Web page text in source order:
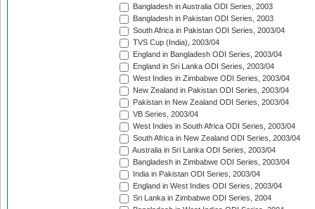
Bangladesh in Australia ODI Series, 2003
Bangladesh in Pakistan ODI Series, 2003
South Africa in Pakistan ODI Series, 2003/04
TVS Cup (India), 2003/04
England in Bangladesh ODI Series, 2003/04
England in Sri Lanka ODI Series, 2003/04
West Indies in Zimbabwe ODI Series, 2003/04
New Zealand in Pakistan ODI Series, 2003/04
Pakistan in New Zealand ODI Series, 2003/04
VB Series, 2003/04
West Indies in South Africa ODI Series, 2003/04
South Africa in New Zealand ODI Series, 2003/04
Australia in Sri Lanka ODI Series, 2003/04
Bangladesh in Zimbabwe ODI Series, 2003/04
India in Pakistan ODI Series, 2003/04
England in West Indies ODI Series, 2003/04
Sri Lanka in Zimbabwe ODI Series, 2004